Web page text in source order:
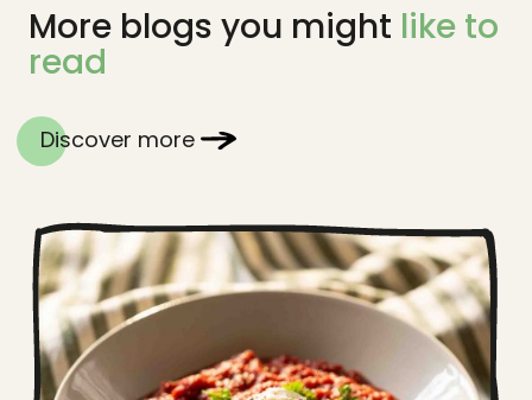
More blogs you might like to
read
Discover more